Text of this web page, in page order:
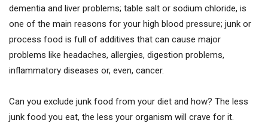
dementia and liver problems; table salt or sodium chloride, is
one of the main reasons for your high blood pressure; junk or
process food is full of additives that can cause major
problems like headaches, allergies, digestion problems,
inflammatory diseases or, even, cancer.
Can you exclude junk food from your diet and how? The less
junk food you eat, the less your organism will crave for it.